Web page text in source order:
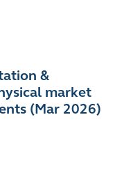
&
market
(Mar 2026)